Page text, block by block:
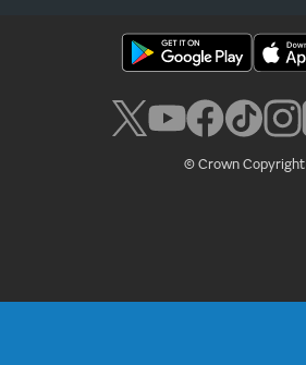
© Crown Copyright